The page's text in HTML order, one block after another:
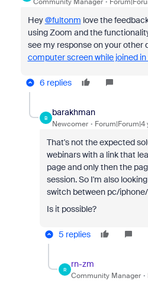
Hey@fultonm love the
using Zoom and the
see my response on your other
computer screen while joined in
6 replies
B
barakhman
Newcomer Forum|Forum|4
That's not the expected
webinars with a link that
page and only then the
session. So I'm also
switch between pc/
Is it possible?
5 replies
R
rn-zm
Community Manager